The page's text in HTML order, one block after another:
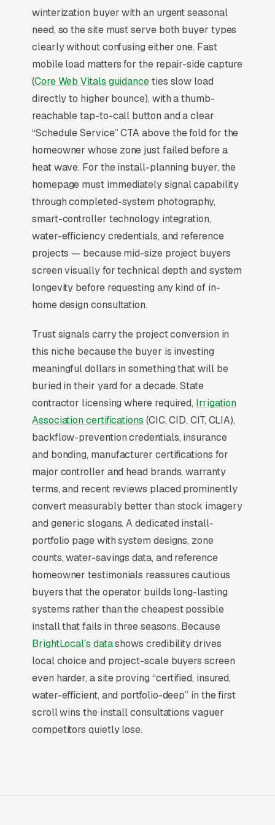
system startup and audit, fall winterization and
blowout, smart controller installation and Wi-
Fi setup, drip irrigation conversion and retrofit,
and backflow prevention testing and
certification, and a simple lead form.
Irrigation services run on a tight seasonal
calendar, spring start-ups and backflow
testing in March-May, mid-season repairs in
June-August, and fall winterizations in
October-November drive 85% of annual
revenue. Backflow testing is a recurring legal
requirement in most municipalities (/year per
home), making it the perfect anchor service for
building a route-density customer base. Smart
controller installations (Rachio, Hydrawise,
Rain Bird LNK) lift average tickets from
standard installs to and produce 30-50%
conscious homeowners. Drip-zone
conversions and drought-tolerant retrofits are
the fastest-growing project category in
Western states.
Why Professional Web Design
Instead of Building Your Own?
You Run Your Business, We Run Your
Irrigation & Sprinkler sits at the high-urgency
end of consumer behavior. The customer is not
in browse mode, they are in solve-this-now
mode by the time they hit a webpage. Most
irrigation services companies don’t want to
manage a website, they want leads. Building
your own site means dealing with hosting,
security updates, speed optimization, SSL
certificates, and every content change. With
our managed model, all of that is handled by
our team. You tell us what you need changed,
and we do it, usually the same day. No login
winterization buyer with an urgent seasonal
need, so the site must serve both buyer types
clearly without confusing either one. Fast
mobile load matters for the repair-side capture
(Core Web Vitals guidanceties slow load
directly to higher bounce), with a thumb-
reachable tap-to-call button and a clear
“Schedule Service” CTA above the fold for the
homeowner whose zone just failed before a
heat wave. For the install-planning buyer, the
homepage must immediately signal capability
through completed-system photography,
smart-controller technology integration,
water-efficiency credentials, and reference
projects — because mid-size project buyers
screen visually for technical depth and system
longevity before requesting any kind of in-
home design consultation.
Trust signals carry the project conversion in
this niche because the buyer is investing
meaningful dollars in something that will be
buried in their yard for a decade. State
contractor licensing where required, Irrigation
Association certifications (CIC, CID, CIT, CLIA),
backflow-prevention credentials, insurance
and bonding, manufacturer certifications for
major controller and head brands, warranty
terms, and recent reviews placed prominently
convert measurably better than stock imagery
and generic slogans. A dedicated install-
portfolio page with system designs, zone
counts, water-savings data, and reference
homeowner testimonials reassures cautious
buyers that the operator builds long-lasting
systems rather than the cheapest possible
install that fails in three seasons. Because
BrightLocal’s datashows credibility drives
local choice and project-scale buyers screen
even harder, a site proving “certified, insured,
water-efficient, and portfolio-deep” in the first
scroll wins the install consultations vaguer
competitors quietly lose.